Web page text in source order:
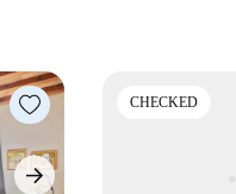
CHECKED